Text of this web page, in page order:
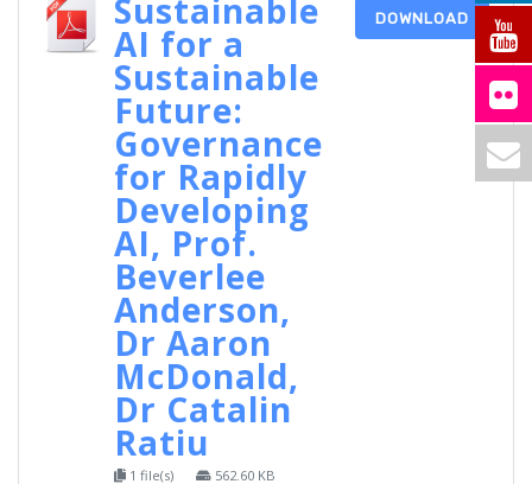
Sustainable
AI for a
Sustainable
Future:
Governance
for Rapidly
Developing
AI, Prof.
Beverlee
Anderson,
Dr Aaron
McDonald,
Dr Catalin
Ratiu
1 file(s) 562.60 KB
DOWNLOAD